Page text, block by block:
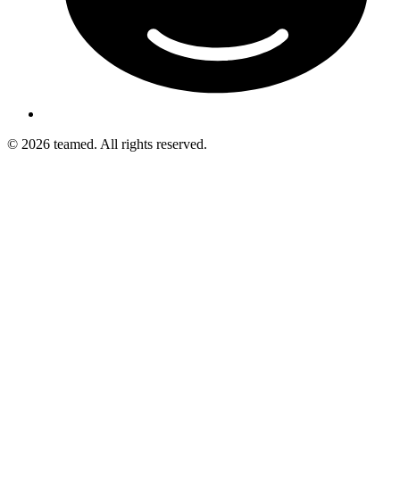
© 2026 teamed. All rights reserved.